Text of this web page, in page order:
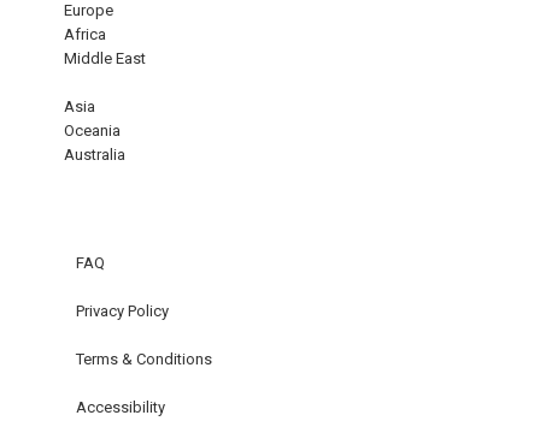
Europe
Africa
Middle East
Asia
Oceania
Australia
FAQ
Privacy Policy
Terms & Conditions
Accessibility